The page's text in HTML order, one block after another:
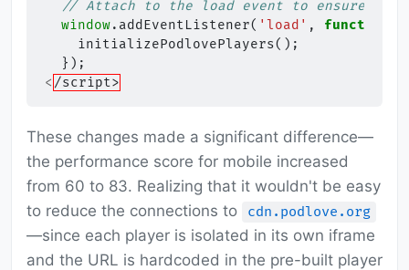
// Attach to the load event to ensure the
window. addEventListener( 'load' , function
initializePodlovePlayers();
});
< /script>
These changes made a significant difference—
the performance score for mobile increased
from 60 to 83. Realizing that it wouldn't be easy
to reduce the connections to
cdn.podlove.org
—since each player is isolated in its own iframe
and the URL is hardcoded in the pre-built player